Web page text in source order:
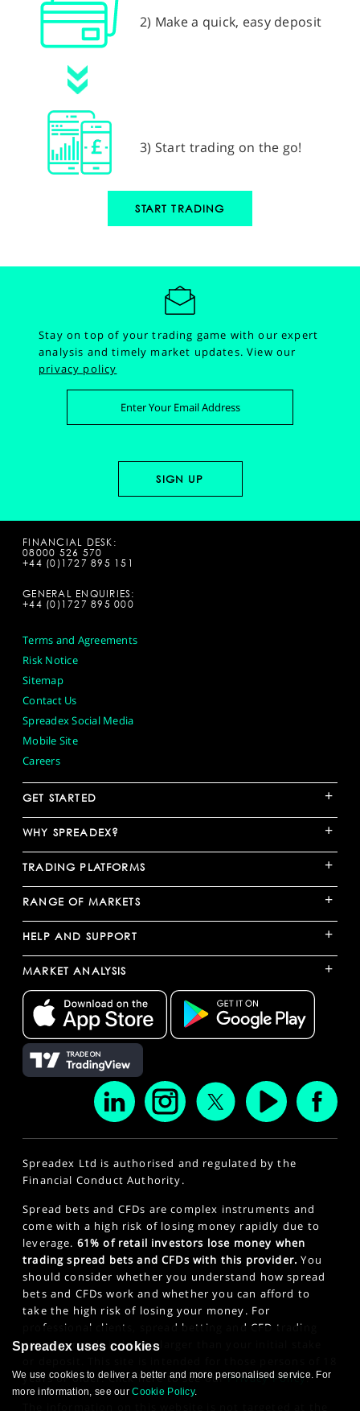
2) Make a quick, easy deposit
3) Start trading on the go!
START TRADING
Stay on top of your trading game with our expert
analysis and timely market updates.View our
privacy policy
FINANCIAL DESK:
08000 526 570
+44 (0)1727 895 151
GENERAL ENQUIRIES:
+44 (0)1727 895 000
Terms and Agreements
Risk Notice
Sitemap
Contact Us
Spreadex Social Media
Mobile Site
Careers
GET STARTED +
WHY SPREADEX? +
TRADING PLATFORMS +
RANGE OF MARKETS +
HELP AND SUPPORT +
MARKET ANALYSIS +
Spreadex Ltd is authorised and regulated by the
Financial Conduct Authority.
Spread bets and CFDs are complex instruments and
come with a high risk of losing money rapidly due to
leverage. 61% of retail investors lose money when
trading spread bets and CFDs with this provider. You
should consider whether you understand how spread
bets and CFDs work and whether you can afford to
take the high risk of losing your money. For
professional clients, spread betting and CFD trading
can also result in losses larger than your initial stake
years or older. Click here to see ourPrivacy Policy.
Spreadex uses cookies
We use cookies to deliver a better and more personalised service. For
more information, see ourCookie Policy.